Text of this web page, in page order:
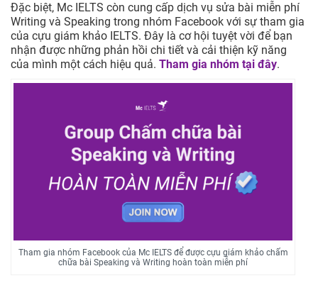
Đặc biệt, Mc IELTS còn cung cấp dịch vụ sửa bài miễn phí
Writing và Speaking trong nhóm Facebook với sự tham gia
của cựu giám khảo IELTS. Đây là cơ hội tuyệt vời để bạn
nhận được những phản hồi chi tiết và cải thiện kỹ năng
của mình một cách hiệu quả. Tham gia nhóm tại đây.
Tham gia nhóm Facebook của Mc IELTS để được cựu giám khảo chấm
chữa bài Speaking và Writing hoàn toàn miễn phí